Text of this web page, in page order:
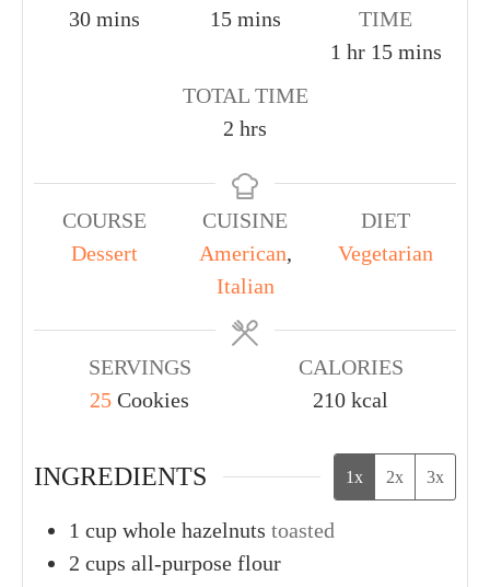
30 mins
15 mins
TIME
1 hr 15 mins
TOTAL TIME
2 hrs
COURSE
Dessert
CUISINE
American,
Italian
DIET
Vegetarian
SERVINGS
25 Cookies
CALORIES
210 kcal
INGREDIENTS 1x 2x 3x
1 cup whole hazelnuts toasted
2 cups all-purpose flour